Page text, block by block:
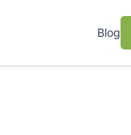
Blog